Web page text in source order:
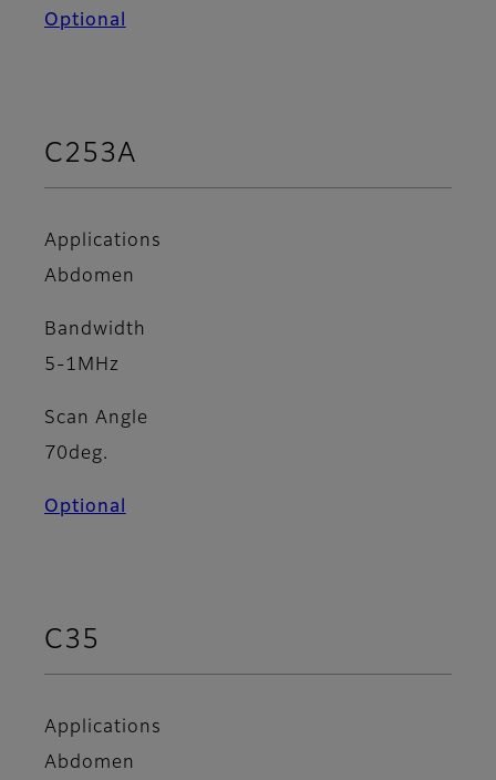
Optional
C253A
Applications
Abdomen
Bandwidth
5-1MHz
Scan Angle
70deg.
Optional
C35
Applications
Abdomen